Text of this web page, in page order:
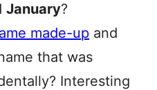
January?
made-up and
that was
Interesting